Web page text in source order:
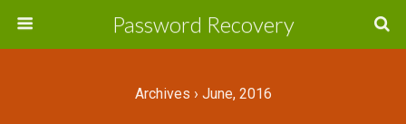
Password Recovery
Archives › June, 2016